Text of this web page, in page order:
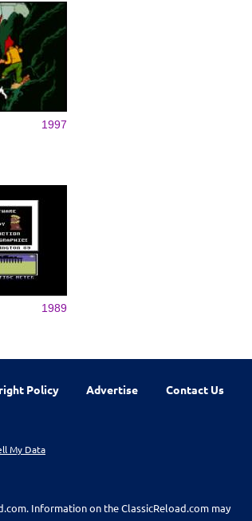
1997
1989
Policy Advertise Contact Us
My Data
Information on the ClassicReload.com may